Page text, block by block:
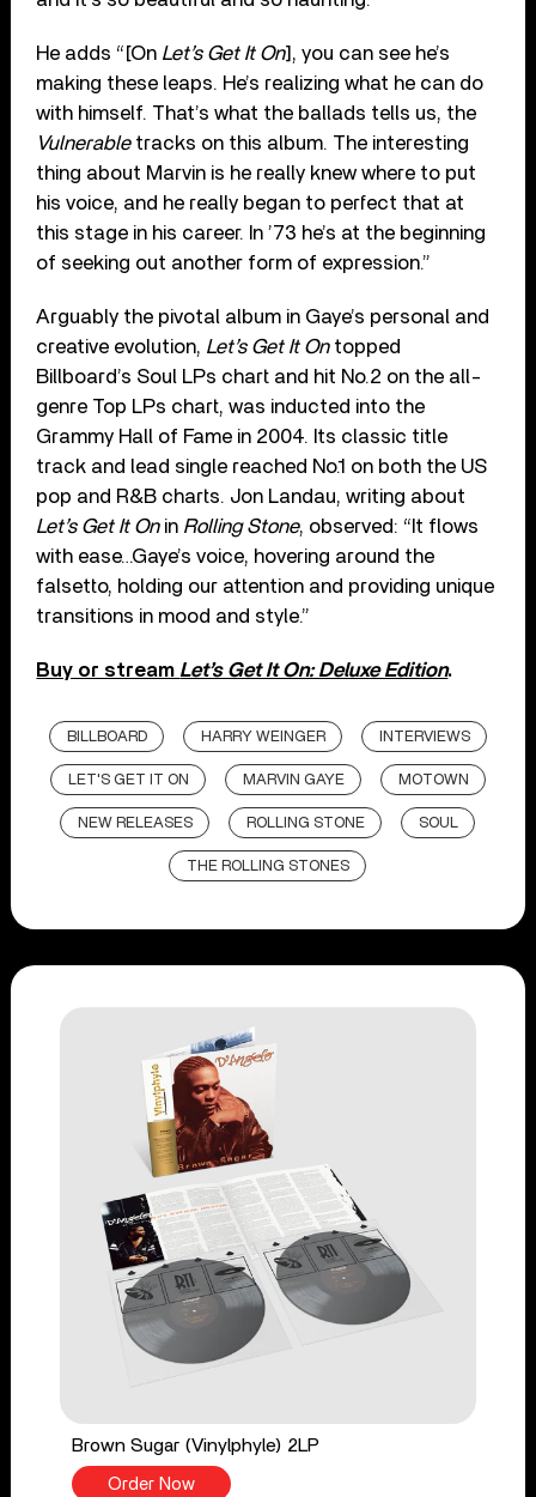
He adds “[On Let’s Get It On], you can see he’s
making these leaps. He’s realizing what he can do
with himself. That’s what the ballads tells us, the
Vulnerabletracks on this album. The interesting
thing about Marvin is he really knew where to put
his voice, and he really began to perfect that at
this stage in his career. In ’73 he’s at the beginning
of seeking out another form of expression.”
Arguably the pivotal album in Gaye’s personal and
creative evolution, Let’s Get It Ontopped
Billboard’s Soul LPs chart and hit No.2 on the all-
genre Top LPs chart, was inducted into the
Grammy Hall of Fame in 2004. Its classic title
track and lead single reached No.1 on both the US
pop and R&B charts. Jon Landau, writing about
Let’s Get It Onin Rolling Stone, observed: “It flows
with ease…Gaye’s voice, hovering around the
falsetto, holding our attention and providing unique
transitions in mood and style.”
Buy or stream Let’s Get It On: Deluxe Edition.
BILLBOARD HARRY WEINGER INTERVIEWS
LET'S GET IT ON MARVIN GAYE MOTOWN
NEW RELEASES ROLLING STONE SOUL
THE ROLLING STONES
Brown Sugar (Vinylphyle) 2LP
Order Now